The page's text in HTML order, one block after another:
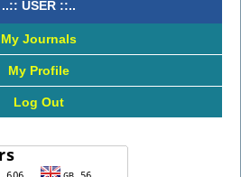
..:: USER ::..
My Journals
My Profile
Log Out